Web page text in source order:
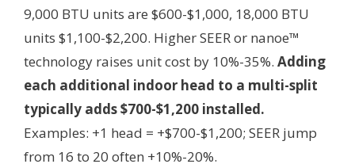
9,000 BTU units are $600-$1,000, 18,000 BTU
units $1,100-$2,200. Higher SEER or nanoe™
technology raises unit cost by 10%-35%. Adding
each additional indoor head to a multi-split
typically adds $700-$1,200 installed.
Examples: +1 head = +$700-$1,200; SEER jump
from 16 to 20 often +10%-20%.